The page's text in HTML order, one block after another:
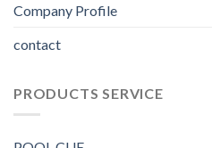
Company Profile
contact
PRODUCTS SERVICE